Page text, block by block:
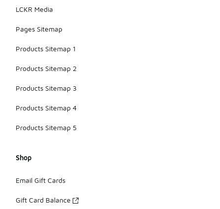
LCKR Media
Pages Sitemap
Products Sitemap 1
Products Sitemap 2
Products Sitemap 3
Products Sitemap 4
Products Sitemap 5
Shop
Email Gift Cards
Gift Card Balance